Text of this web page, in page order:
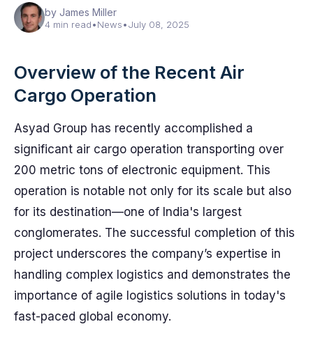
by James Miller
4 min read•News•July 08, 2025
Overview of the Recent Air
Cargo Operation
Asyad Group has recently accomplished a
significant air cargo operation transporting over
200 metric tons of electronic equipment. This
operation is notable not only for its scale but also
for its destination—one of India's largest
conglomerates. The successful completion of this
project underscores the company’s expertise in
handling complex logistics and demonstrates the
importance of agile logistics solutions in today's
fast-paced global economy.